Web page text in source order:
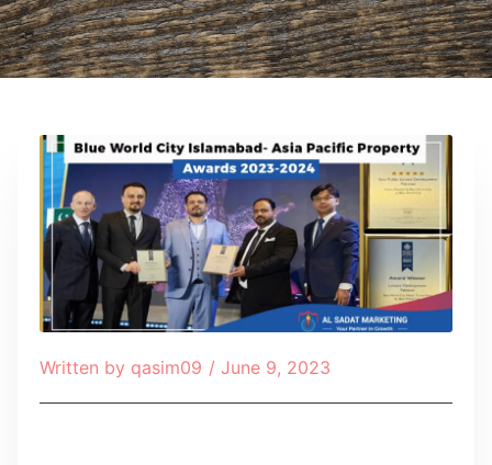
Written by qasim09 / June 9, 2023